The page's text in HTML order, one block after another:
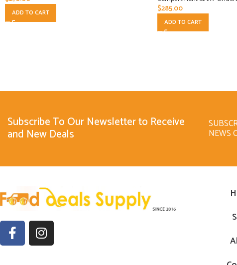
ADD TO CART
$285.00
ADD TO CART
Subscribe To Our Newsletter to Receive
and New Deals NEWS